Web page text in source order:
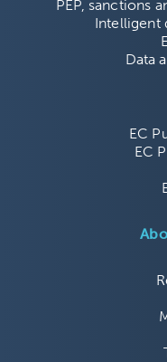
PEP, sanctions
Intelligent
Data
EC
EC